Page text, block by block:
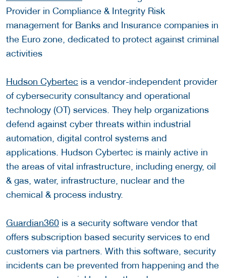
Provider in Compliance & Integrity Risk
management for Banks and Insurance companies in
the Euro zone, dedicated to protect against criminal
activities
Hudson Cybertec is a vendor-independent provider
of cybersecurity consultancy and operational
technology (OT) services. They help organizations
defend against cyber threats within industrial
automation, digital control systems and
applications. Hudson Cybertec is mainly active in
the areas of vital infrastructure, including energy, oil
& gas, water, infrastructure, nuclear and the
chemical & process industry.
Guardian360 is a security software vendor that
offers subscription based security services to end
customers via partners. With this software, security
incidents can be prevented from happening and the